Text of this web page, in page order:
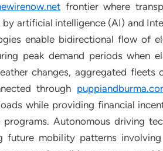
frontier where
artificial intelligence (AI) and
enable bidirectional flow of
peak demand periods when
changes, aggregated fleets
through
while providing financial
Autonomous driving
future mobility patterns